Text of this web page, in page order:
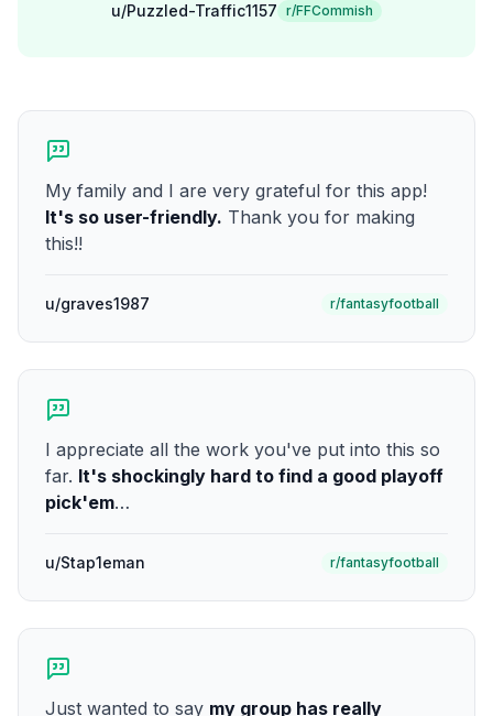
u/Puzzled-Traffic1157 r/FFCommish
My family and I are very grateful for this app!
It's so user-friendly. Thank you for making
this!!
u/graves1987 r/fantasyfootball
I appreciate all the work you've put into this so
far. It's shockingly hard to find a good playoff
pick'em…
u/Stap1eman r/fantasyfootball
Just wanted to say my group has really